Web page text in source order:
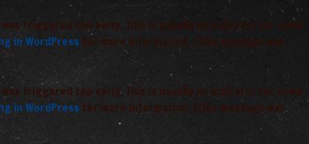
was triggered too early. This is usually an indicator for some
in WordPress for more information. (This message was
was triggered too early. This is usually an indicator for some
in WordPress for more information. (This message was